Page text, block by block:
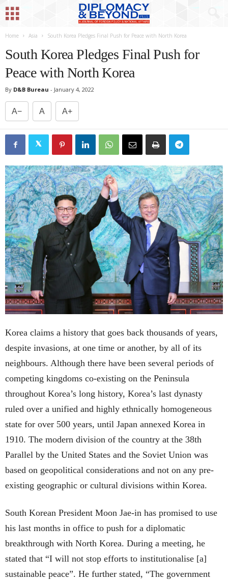
Home Asia South Korea Pledges Final Push for Peace with North Korea
South Korea Pledges Final Push for
Peace with North Korea
By D&B Bureau - January 4, 2022
A− A A+
Korea claims a history that goes back thousands of years,
despite invasions, at one time or another, by all of its
neighbours. Although there have been several periods of
competing kingdoms co-existing on the Peninsula
throughout Korea’s long history, Korea’s last dynasty
ruled over a unified and highly ethnically homogeneous
state for over 500 years, until Japan annexed Korea in
1910. The modern division of the country at the 38th
Parallel by the United States and the Soviet Union was
based on geopolitical considerations and not on any pre-
existing geographic or cultural divisions within Korea.
South Korean President Moon Jae-in has promised to use
his last months in office to push for a diplomatic
breakthrough with North Korea. During a meeting, he
stated that “I will not stop efforts to institutionalise [a]
sustainable peace”. He further stated, “The government